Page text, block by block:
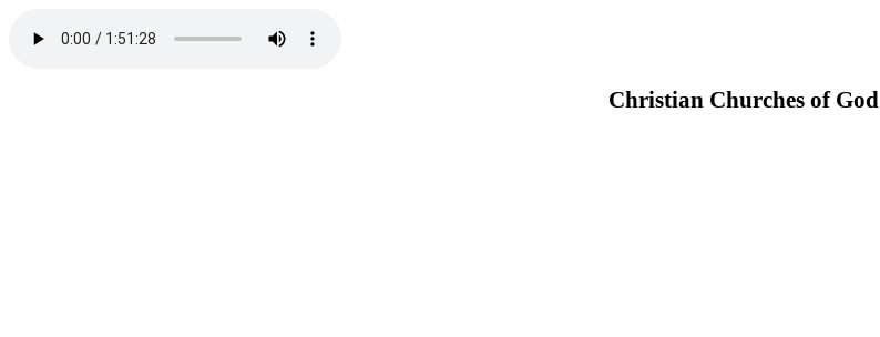
Christian Churches of God